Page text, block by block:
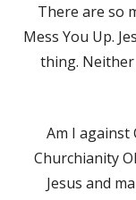
There are so
Mess You Up.
thing. Neither
Am I against
Churchianity
Jesus and